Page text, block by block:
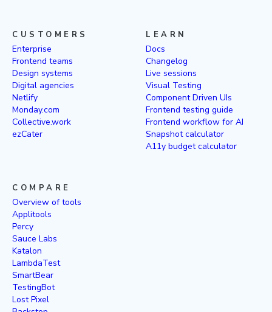
CUSTOMERS
Enterprise
Frontend teams
Design systems
Digital agencies
Netlify
Monday.com
Collective.work
ezCater
LEARN
Docs
Changelog
Live sessions
Visual Testing
Component Driven UIs
Frontend testing guide
Frontend workflow for AI
Snapshot calculator
A11y budget calculator
COMPARE
Overview of tools
Applitools
Percy
Sauce Labs
Katalon
LambdaTest
SmartBear
TestingBot
Lost Pixel